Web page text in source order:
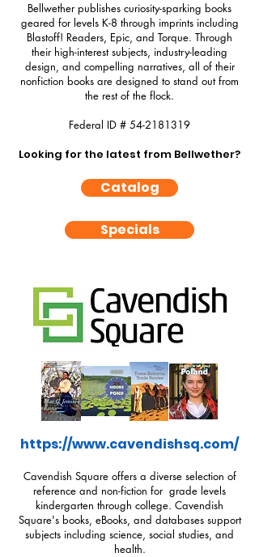
Bellwether publishes curiosity-sparking books
geared for levels K-8 through imprints including
Blastoff! Readers, Epic, and Torque. Through
their high-interest subjects, industry-leading
design, and compelling narratives, all of their
nonfiction books are designed to stand out from
the rest of the flock.
Federal ID # 54-2181319
Looking for the latest from Bellwether?
Catalog
Specials
https://www.cavendishsq.com/
Cavendish Square offers a diverse selection of
reference and non-fiction for grade levels
kindergarten through college. Cavendish
Square's books, eBooks, and databases support
subjects including science, social studies, and
health.